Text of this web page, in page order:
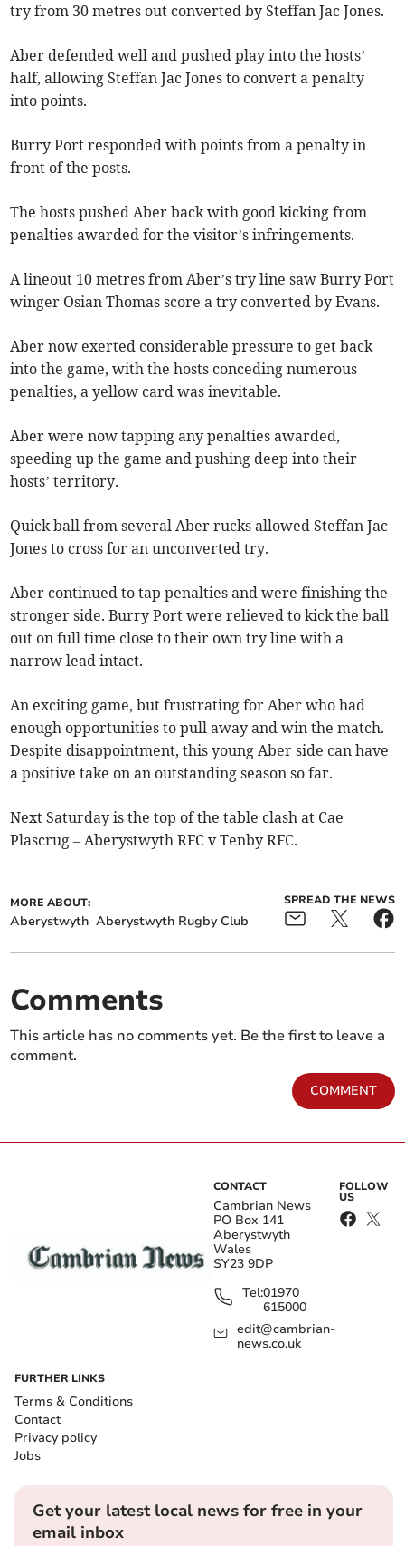
try from 30 metres out converted by Steffan Jac Jones.
Aber defended well and pushed play into the hosts’
half, allowing Steffan Jac Jones to convert a penalty
into points.
Burry Port responded with points from a penalty in
front of the posts.
The hosts pushed Aber back with good kicking from
penalties awarded for the visitor’s infringements.
A lineout 10 metres from Aber’s try line saw Burry Port
winger Osian Thomas score a try converted by Evans.
Aber now exerted considerable pressure to get back
into the game, with the hosts conceding numerous
penalties, a yellow card was inevitable.
Aber were now tapping any penalties awarded,
speeding up the game and pushing deep into their
hosts’ territory.
Quick ball from several Aber rucks allowed Steffan Jac
Jones to cross for an unconverted try.
Aber continued to tap penalties and were finishing the
stronger side. Burry Port were relieved to kick the ball
out on full time close to their own try line with a
narrow lead intact.
An exciting game, but frustrating for Aber who had
enough opportunities to pull away and win the match.
Despite disappointment, this young Aber side can have
a positive take on an outstanding season so far.
Next Saturday is the top of the table clash at Cae
Plascrug – Aberystwyth RFC v Tenby RFC.
MORE ABOUT:
Aberystwyth Aberystwyth Rugby Club
SPREAD THE NEWS
Comments
This article has no comments yet. Be the first to leave a
comment.
COMMENT
CONTACT
Cambrian News
PO Box 141
Aberystwyth
Wales
SY23 9DP
Tel:01970
615000
edit@cambrian-
news.co.uk
FOLLOW
US
FURTHER LINKS
Terms & Conditions
Contact
Privacy policy
Jobs
Get your latest local news for free in your
email inbox